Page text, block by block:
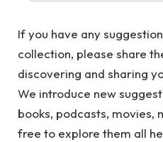
If you have any
collection, please share
discovering and sharing
We introduce new
books, podcasts, movies,
free to explore them all